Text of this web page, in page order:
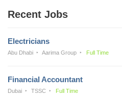
Recent Jobs
Electricians
Abu Dhabi Aarima Group Full Time
Financial Accountant
Dubai TSSC Full Time